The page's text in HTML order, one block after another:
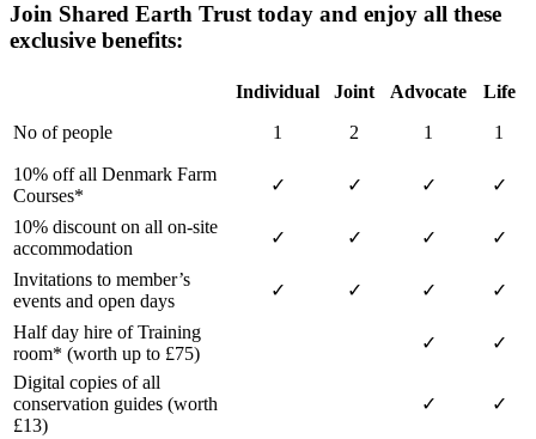
Join Shared Earth Trust today and enjoy all these
exclusive benefits:
Individual Joint Advocate
Life
No of people
1 2 1 1
10% off all Denmark Farm
Courses*
✓ ✓ ✓ ✓
10% discount on all on-site
accommodation
✓ ✓ ✓ ✓
Invitations to member’s
events and open days
✓ ✓ ✓ ✓
Half day hire of Training
room* (worth up to £75)
✓
✓
Digital copies of all
conservation guides (worth
£13)
✓ ✓